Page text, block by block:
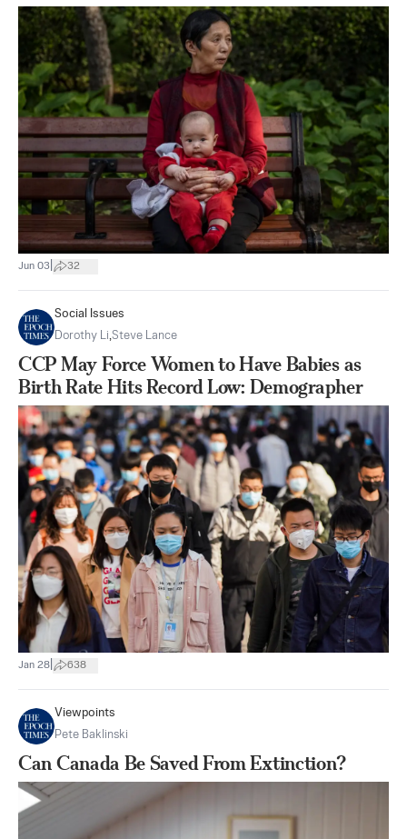
Jun 03 32
Social Issues
Dorothy Li,Steve Lance
CCP May Force Women to Have Babies as
Birth Rate Hits Record Low: Demographer
Jan 28 638
Viewpoints
Pete Baklinski
Can Canada Be Saved From Extinction?